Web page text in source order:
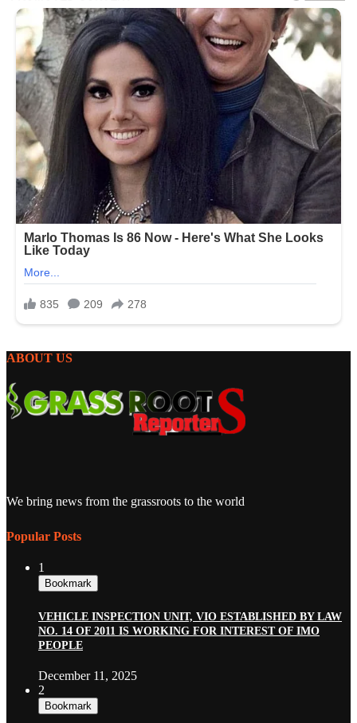
ABOUT US
We bring news from the grassroots to the world
Popular Posts
1
Bookmark
VEHICLE INSPECTION UNIT, VIO ESTABLISHED BY LAW
NO. 14 OF 2011 IS WORKING FOR INTEREST OF IMO
PEOPLE
December 11, 2025
2
Bookmark